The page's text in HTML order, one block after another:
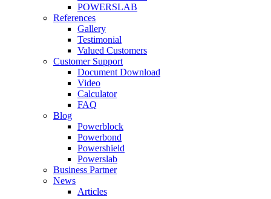
POWERSLAB
References
Gallery
Testimonial
Valued Customers
Customer Support
Document Download
Video
Calculator
FAQ
Blog
Powerblock
Powerbond
Powershield
Powerslab
Business Partner
News
Articles